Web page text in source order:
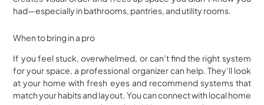
had—especially in bathrooms, pantries, and utility rooms.
When to bring in a pro
If you feel stuck, overwhelmed, or can’t find the right system
for your space, a professional organizer can help. They’ll look
at your home with fresh eyes and recommend systems that
match your habits and layout. You can connect with local home